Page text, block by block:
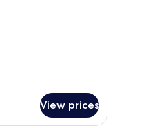
View prices